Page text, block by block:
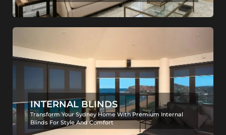
INTERNAL BLINDS
Transform Your Sydney Home With Premium Internal
Blinds For Style And Comfort